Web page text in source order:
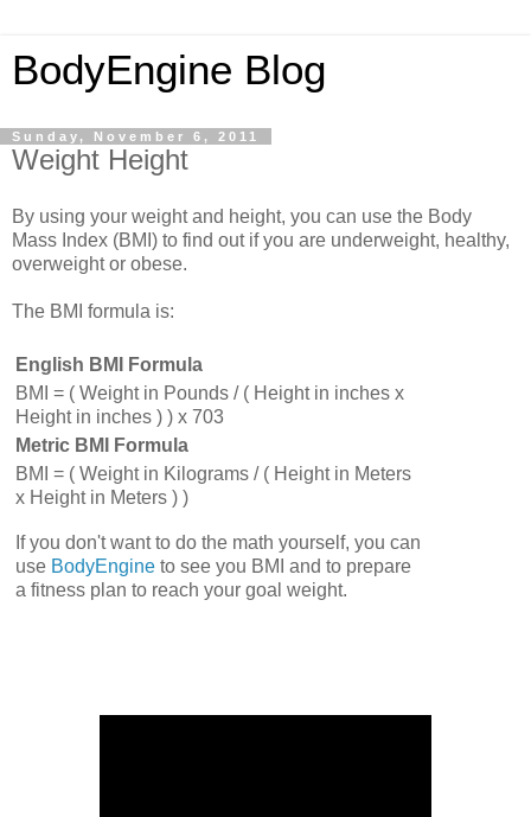
BodyEngine Blog
Sunday, November 6, 2011
Weight Height
By using your weight and height, you can use the Body
Mass Index (BMI) to find out if you are underweight, healthy,
overweight or obese.
The BMI formula is:
English BMI Formula
BMI = ( Weight in Pounds / ( Height in inches x
Height in inches ) ) x 703
Metric BMI Formula
BMI = ( Weight in Kilograms / ( Height in Meters
x Height in Meters ) )
If you don't want to do the math yourself, you can
use BodyEngine to see you BMI and to prepare
a fitness plan to reach your goal weight.